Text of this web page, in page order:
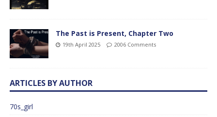
The Past is Present, Chapter Two
19th April 2025 2006 Comments
ARTICLES BY AUTHOR
70s_girl